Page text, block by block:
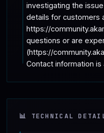
investigating the
details for customers
https://
questions or are
(https://
Contact information
📊 TECHNICAL